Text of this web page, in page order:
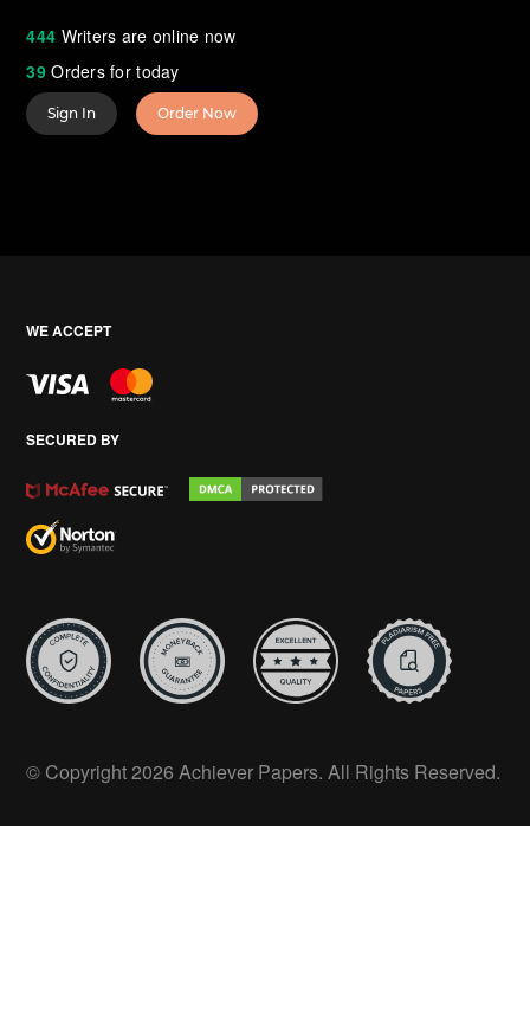
444 Writers are online now
39Orders for today
Sign In Order Now
WE ACCEPT
SECURED BY
© Copyright 2026 Achiever Papers. All Rights Reserved.